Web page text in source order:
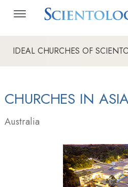
IDEAL CHURCHES OF
CHURCHES IN
Australia